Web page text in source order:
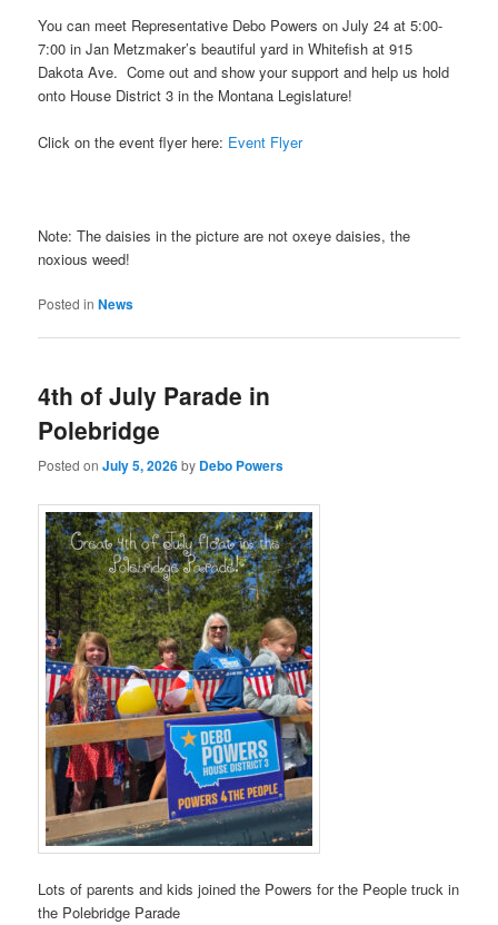
You can meet Representative Debo Powers on July 24 at 5:00-
7:00 in Jan Metzmaker’s beautiful yard in Whitefish at 915
Dakota Ave. Come out and show your support and help us hold
onto House District 3 in the Montana Legislature!
Click on the event flyer here: Event Flyer
Note: The daisies in the picture are not oxeye daisies, the
noxious weed!
Posted in News
4th of July Parade in
Polebridge
Posted onJuly 5, 2026by Debo Powers
Lots of parents and kids joined the Powers for the People truck in
the Polebridge Parade